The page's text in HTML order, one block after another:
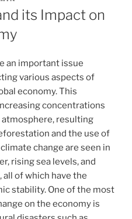
its Impact on
an important issue
various aspects of
economy. This
concentrations
resulting
and the use of
change are seen in
rising sea levels, and
of which have the
stability. One of the most
on the economy is